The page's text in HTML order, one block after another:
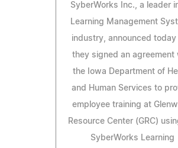
SyberWorks Inc., a leader
Learning Management
industry, announced today
they signed an agreement
the Iowa Department of
and Human Services to
employee training at
Resource Center (GRC)
SyberWorks Learning